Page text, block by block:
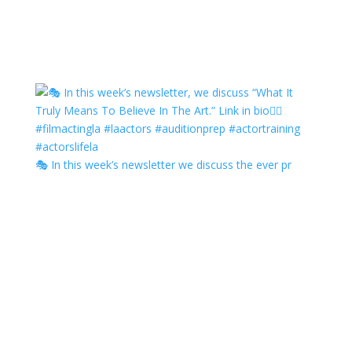
🎭 In this week’s newsletter we discuss the ever pr